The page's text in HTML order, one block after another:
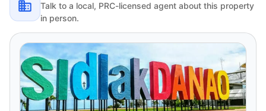
Talk to a local, PRC-licensed agent about this property
in person.